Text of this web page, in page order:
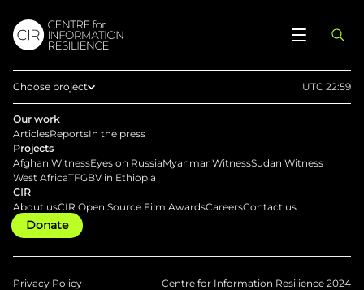
Choose project
Home
Afghan Witness
Eyes on Russia
Myanmar Witness
Sudan Witness
West Africa
UTC 22:59
Our work
ArticlesReportsIn the press
Projects
Afghan WitnessEyes on RussiaMyanmar WitnessSudan Witness
West AfricaTFGBV in Ethiopia
CIR
About usCIR Open Source Film AwardsCareersContact us
Donate
Privacy Policy Centre for Information Resilience 2024